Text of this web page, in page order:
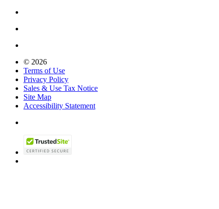
© 2026
Terms of Use
Privacy Policy
Sales & Use Tax Notice
Site Map
Accessibility Statement